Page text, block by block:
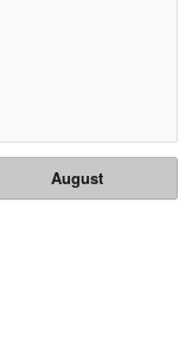
August